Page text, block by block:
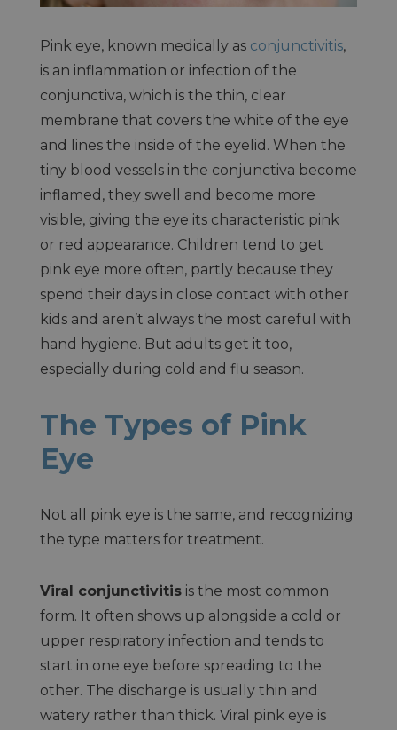
Pink eye, known medically as conjunctivitis,
is an inflammation or infection of the
conjunctiva, which is the thin, clear
membrane that covers the white of the eye
and lines the inside of the eyelid. When the
tiny blood vessels in the conjunctiva become
inflamed, they swell and become more
visible, giving the eye its characteristic pink
or red appearance. Children tend to get
pink eye more often, partly because they
spend their days in close contact with other
kids and aren’t always the most careful with
hand hygiene. But adults get it too,
especially during cold and flu season.
The Types of Pink
Eye
Not all pink eye is the same, and recognizing
the type matters for treatment.
Viral conjunctivitisis the most common
form. It often shows up alongside a cold or
upper respiratory infection and tends to
start in one eye before spreading to the
other. The discharge is usually thin and
watery rather than thick. Viral pink eye is